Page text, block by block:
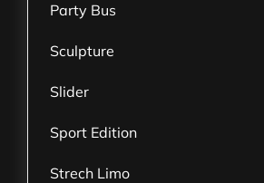
Party Bus
Sculpture
Slider
Sport Edition
Strech Limo